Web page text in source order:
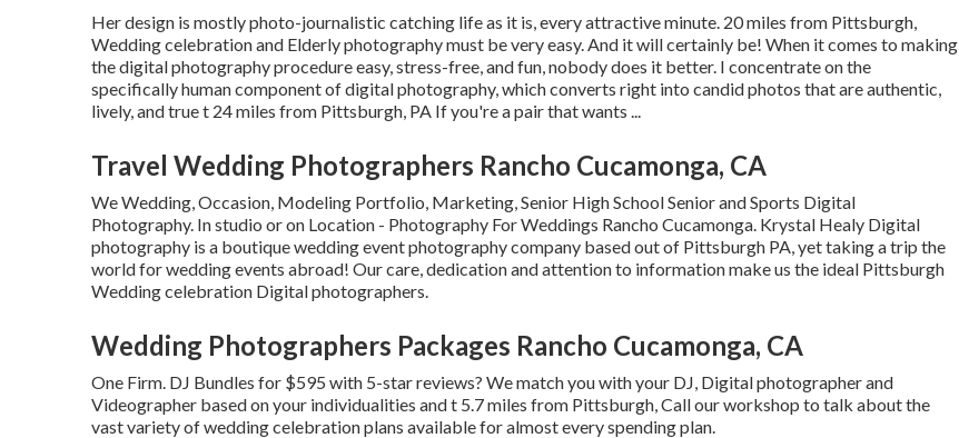
Her design is mostly photo-journalistic catching life as it is, every attractive minute. 20 miles from Pittsburgh,
Wedding celebration and Elderly photography must be very easy. And it will certainly be! When it comes to making
the digital photography procedure easy, stress-free, and fun, nobody does it better. I concentrate on the
specifically human component of digital photography, which converts right into candid photos that are authentic,
lively, and true t 24 miles from Pittsburgh, PA If you're a pair that wants ...
Travel Wedding Photographers Rancho Cucamonga, CA
We Wedding, Occasion, Modeling Portfolio, Marketing, Senior High School Senior and Sports Digital
Photography. In studio or on Location - Photography For Weddings Rancho Cucamonga. Krystal Healy Digital
photography is a boutique wedding event photography company based out of Pittsburgh PA, yet taking a trip the
world for wedding events abroad! Our care, dedication and attention to information make us the ideal Pittsburgh
Wedding celebration Digital photographers.
Wedding Photographers Packages Rancho Cucamonga, CA
One Firm. DJ Bundles for $595 with 5-star reviews? We match you with your DJ, Digital photographer and
Videographer based on your individualities and t 5.7 miles from Pittsburgh, Call our workshop to talk about the
vast variety of wedding celebration plans available for almost every spending plan.